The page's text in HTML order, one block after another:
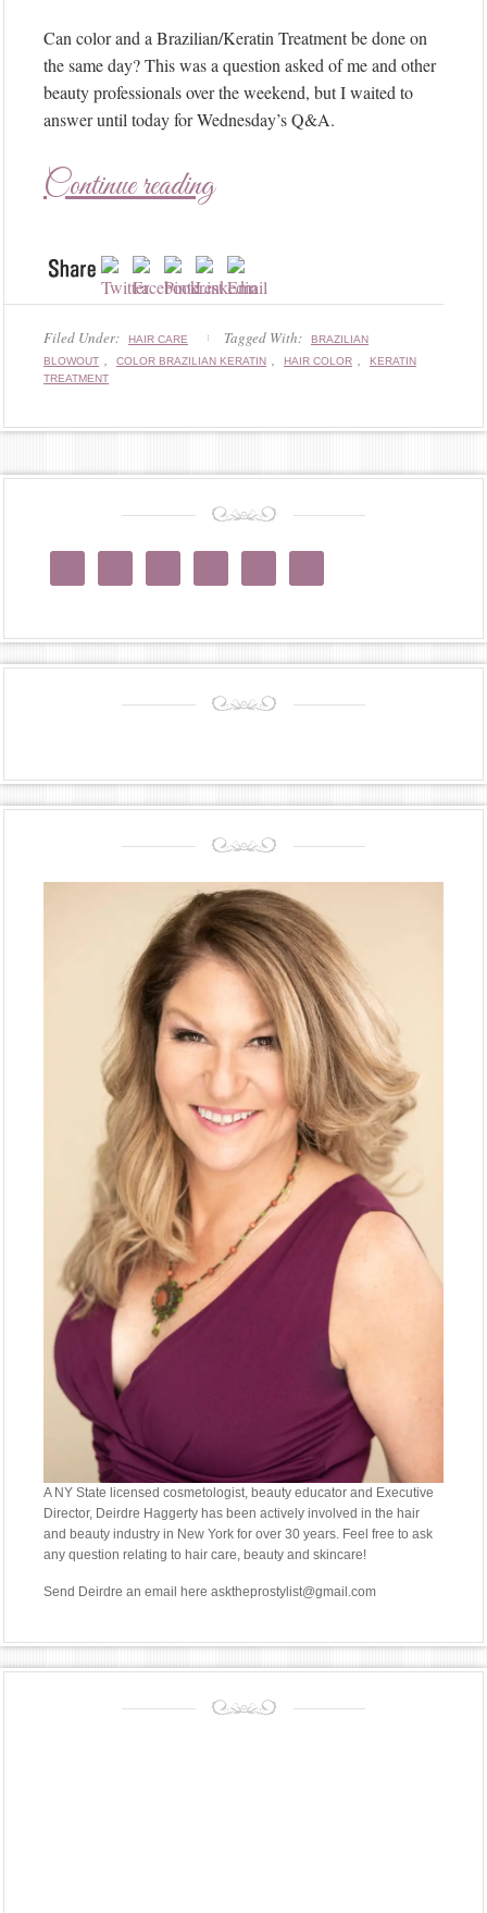
Can color and a Brazilian/Keratin Treatment be done on
the same day? This was a question asked of me and other
beauty professionals over the weekend, but I waited to
answer until today for Wednesday’s Q&A.
Continue reading
Filed Under: HAIR CARE Tagged With:
BRAZILIAN
BLOWOUT , COLOR BRAZILIAN KERATIN , HAIR COLOR ,
KERATIN
TREATMENT
A NY State licensed cosmetologist, beauty educator and Executive
Director, Deirdre Haggerty has been actively involved in the hair
and beauty industry in New York for over 30 years. Feel free to ask
any question relating to hair care, beauty and skincare!
Send Deirdre an email here asktheprostylist@gmail.com